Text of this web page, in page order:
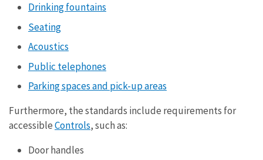
Drinking fountains
Seating
Acoustics
Public telephones
Parking spaces and pick-up areas
Furthermore, the standards include requirements for
accessibleControls, such as:
Door handles